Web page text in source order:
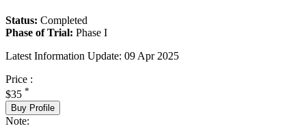
Status: Completed
Phase of Trial: Phase I
Latest Information Update: 09 Apr 2025
Price :
$35 *
Buy Profile
Note: